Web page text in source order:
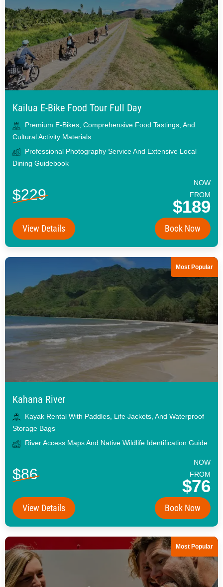
Kailua E-Bike Food Tour Full Day
Premium E-Bikes, Comprehensive Food Tastings, And
Cultural Activity Materials
Professional Photography Service And Extensive Local
Dining Guidebook
$229
NOW
FROM
$189
View Details Book Now
Most Popular
Kahana River
Kayak Rental With Paddles, Life Jackets, And Waterproof
Storage Bags
River Access Maps And Native Wildlife Identification Guide
$86
NOW
FROM
$76
View Details Book Now
Most Popular